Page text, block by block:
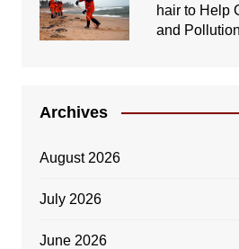
hair to Help
and Pollution
Archives
August 2026
July 2026
June 2026